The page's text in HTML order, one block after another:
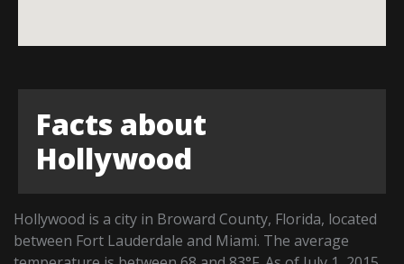
Facts about
Hollywood
Hollywood is a city in Broward County, Florida, located
between Fort Lauderdale and Miami. The average